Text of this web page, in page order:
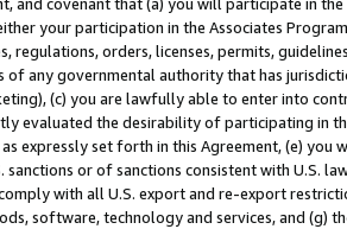
and covenant that (a) you will participate in
your participation in the Associates
regulations, orders, licenses, permits,
of any governmental authority that has
(c) you are lawfully able to enter into
evaluated the desirability of participating in
expressly set forth in this Agreement, (e)
sanctions or of sanctions consistent with U.S.
with all U.S. export and re-export
software, technology and services, and (g)